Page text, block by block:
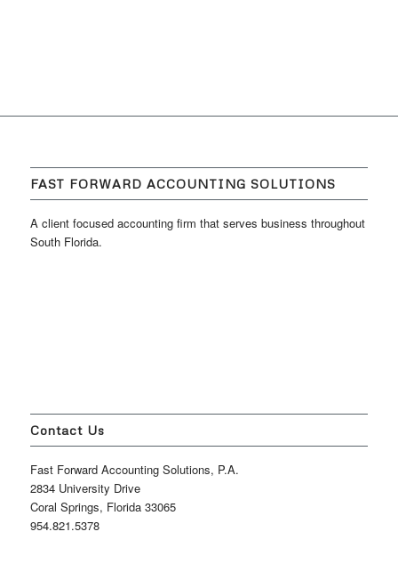
FAST FORWARD ACCOUNTING SOLUTIONS
A client focused accounting firm that serves business throughout
South Florida.
Contact Us
Fast Forward Accounting Solutions, P.A.
2834 University Drive
Coral Springs, Florida 33065
954.821.5378